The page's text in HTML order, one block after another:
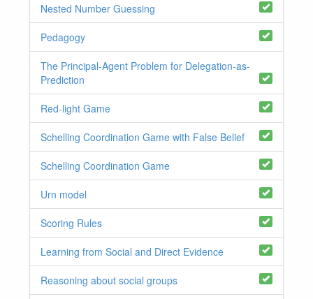
Nested Number Guessing
Pedagogy
The Principal-Agent Problem for Delegation-as-
Prediction
Red-light Game
Schelling Coordination Game with False Belief
Schelling Coordination Game
Urn model
Scoring Rules
Learning from Social and Direct Evidence
Reasoning about social groups